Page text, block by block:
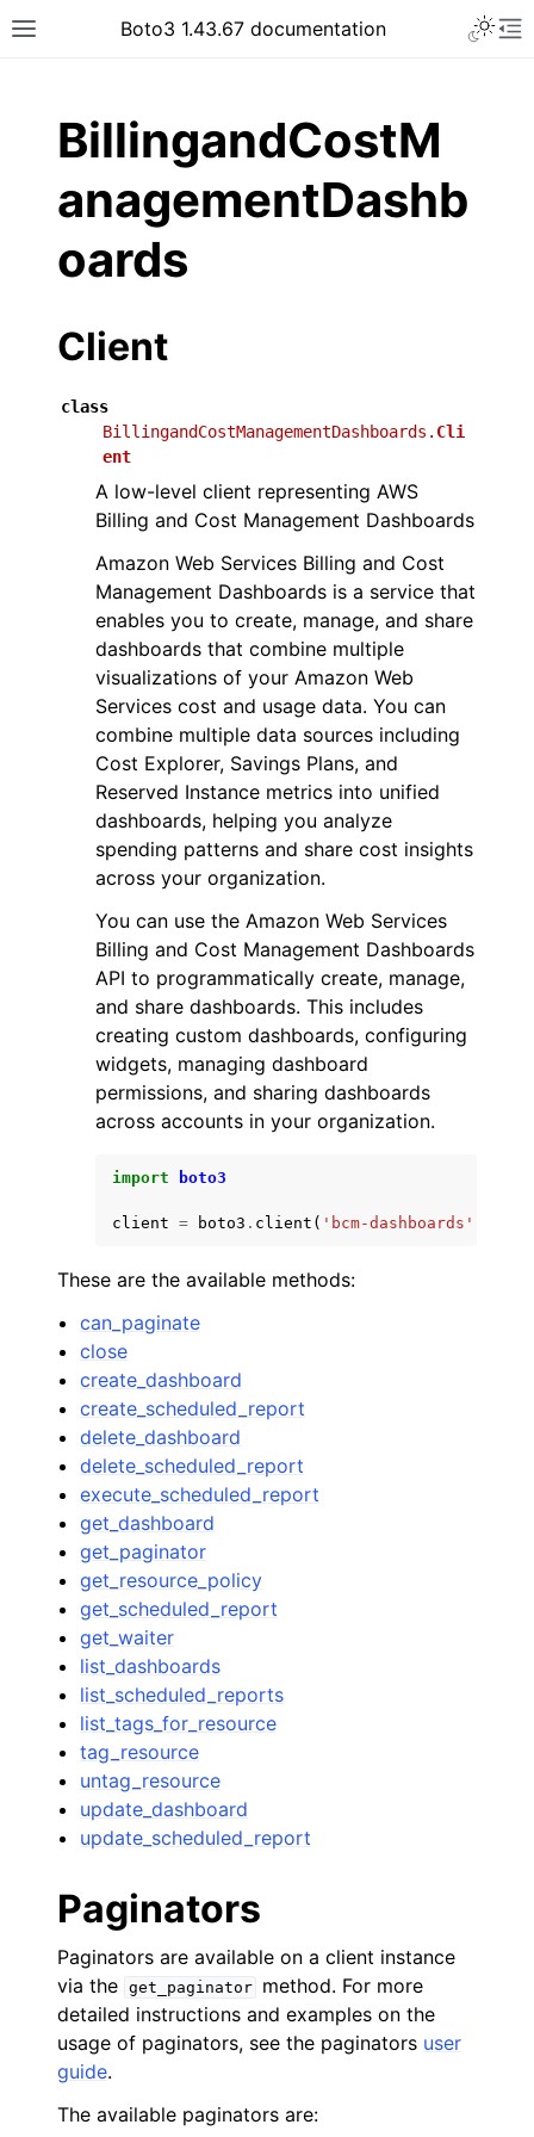
Toggle site navigation sidebar
Boto3 1.43.67 documentation
navigation of Code Examples
navigation of Developer Guide
navigation of Available Services
BillingandCostM
anagementDashb
oards
Client
class
BillingandCostManagementDashboards. Cli
ent
A low-level client representing AWS
Billing and Cost Management Dashboards
Amazon Web Services Billing and Cost
Management Dashboards is a service that
enables you to create, manage, and share
dashboards that combine multiple
visualizations of your Amazon Web
Services cost and usage data. You can
combine multiple data sources including
Cost Explorer, Savings Plans, and
Reserved Instance metrics into unified
dashboards, helping you analyze
spending patterns and share cost insights
across your organization.
You can use the Amazon Web Services
Billing and Cost Management Dashboards
API to programmatically create, manage,
and share dashboards. This includes
creating custom dashboards, configuring
widgets, managing dashboard
permissions, and sharing dashboards
across accounts in your organization.
import boto3
client = boto3 . client ( 'bcm-dashboards'
These are the available methods:
can_paginate
close
create_dashboard
create_scheduled_report
delete_dashboard
delete_scheduled_report
execute_scheduled_report
get_dashboard
get_paginator
get_resource_policy
get_scheduled_report
get_waiter
list_dashboards
list_scheduled_reports
list_tags_for_resource
tag_resource
untag_resource
update_dashboard
update_scheduled_report
Paginators
Paginators are available on a client instance
via the get_paginator
method. For more
detailed instructions and examples on the
usage of paginators, see the paginators user
guide.
The available paginators are: